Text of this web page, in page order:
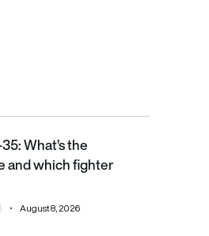
and which fighter jet is
What’s the
and which fighter
August 8, 2026